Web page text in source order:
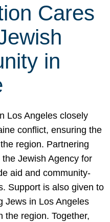
Cares
in
Los Angeles closely
conflict, ensuring the
region. Partnering
Jewish Agency for
aid and community-
Support is also given to
Jews in Los Angeles
the region. Together,